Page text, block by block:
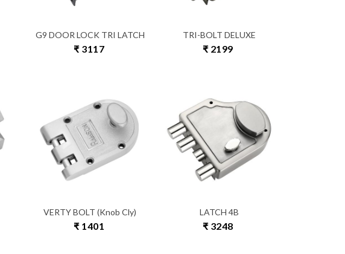
G9 DOOR LOCK TRI LATCH
₹ 3117
TRI-BOLT DELUXE
₹ 2199
VERTY BOLT (Knob Cly)
₹ 1401
LATCH 4B
₹ 3248